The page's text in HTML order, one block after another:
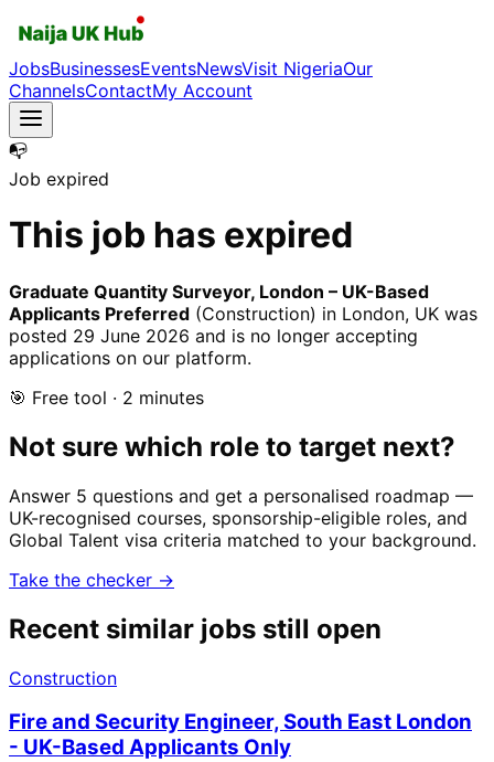
JobsBusinessesEventsNewsVisit NigeriaOur
ChannelsContactMy Account
📭
Job expired
This job has expired
Graduate Quantity Surveyor, London – UK-Based
Applicants Preferred (Construction) in London, UK was
posted 29 June 2026 and is no longer accepting
applications on our platform.
🎯 Free tool · 2 minutes
Not sure which role to target next?
Answer 5 questions and get a personalised roadmap —
UK-recognised courses, sponsorship-eligible roles, and
Global Talent visa criteria matched to your background.
Take the checker →
Recent similar jobs still open
Construction
Fire and Security Engineer, South East London
- UK-Based Applicants Only